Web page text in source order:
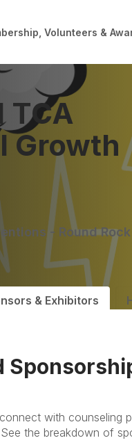
Volunteers &
TCA
Growth
- Round Rock
& Exhibitors
with counseling
the breakdown of